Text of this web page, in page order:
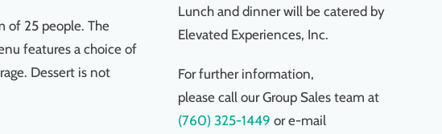
of 25 people. The
features a choice of
Dessert is not
Lunch and dinner will be catered by
Elevated Experiences, Inc.
For further information,
please call our Group Sales team at
(760) 325-1449 or e-mail